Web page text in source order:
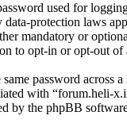
used for
protection laws
mandatory or
to opt-in or opt-out
password across
with “forum.heli-
by the phpBB